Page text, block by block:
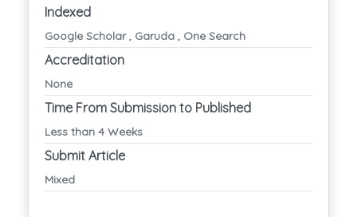
Indexed
Google Scholar , Garuda , One Search
Accreditation
None
Time From Submission to Published
Less than 4 Weeks
Submit Article
Mixed